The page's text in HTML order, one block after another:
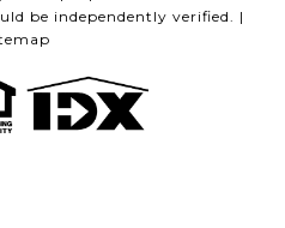
be independently verified. |